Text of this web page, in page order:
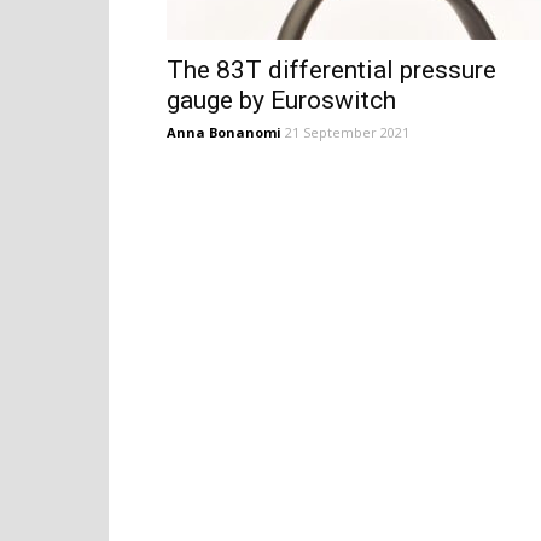
The 83T differential pressure
gauge by Euroswitch
Anna Bonanomi 21 September 2021